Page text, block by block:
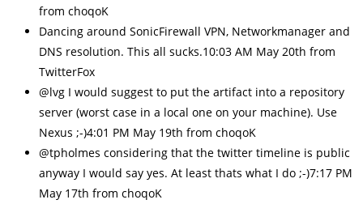
from choqoK
Dancing around SonicFirewall VPN, Networkmanager and
DNS resolution. This all sucks.10:03 AM May 20th from
TwitterFox
@lvg I would suggest to put the artifact into a repository
server (worst case in a local one on your machine). Use
Nexus ;-)4:01 PM May 19th from choqoK
@tpholmes considering that the twitter timeline is public
anyway I would say yes. At least thats what I do ;-)7:17 PM
May 17th from choqoK